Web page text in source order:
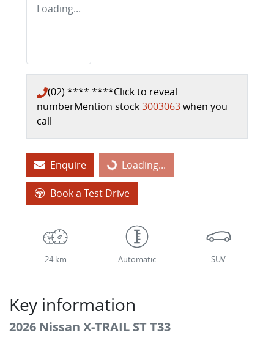
Loading...
(02) **** ****Click to reveal
numberMention stock3003063when you
call
Enquire Loading...
Loading...
Book a Test Drive
24 km Automatic SUV
Key information
2026 Nissan X-TRAIL ST T33